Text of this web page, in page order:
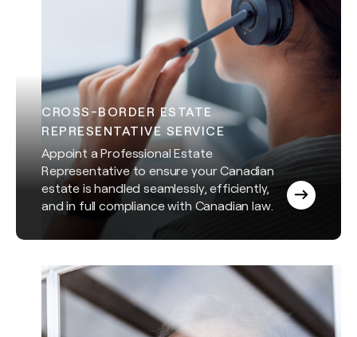
CROSS-BORDER ESTATE
REPRESENTATIVE SERVICE
Appoint a Professional Estate
Representative to ensure your Canadian
estate is handled seamlessly, efficiently,
and in full compliance with Canadian law.